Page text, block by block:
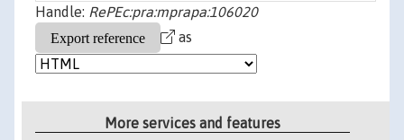
Handle: RePEc:pra:mprapa:106020
as
More services and features